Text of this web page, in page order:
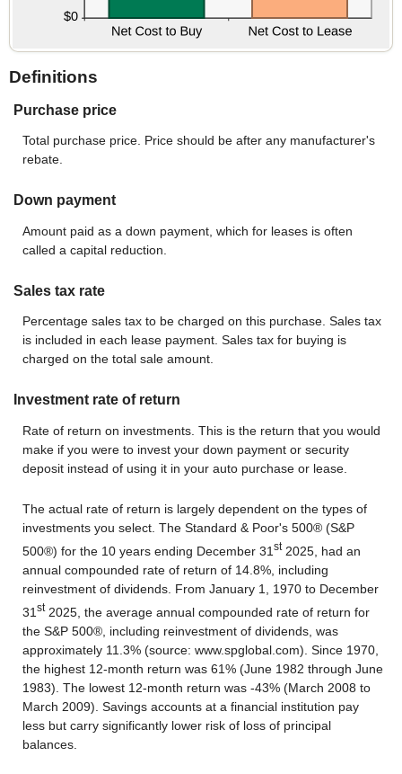
Definitions
Purchase price
Total purchase price. Price should be after any manufacturer's
rebate.
Down payment
Amount paid as a down payment, which for leases is often
called a capital reduction.
Sales tax rate
Percentage sales tax to be charged on this purchase. Sales tax
is included in each lease payment. Sales tax for buying is
charged on the total sale amount.
Investment rate of return
Rate of return on investments. This is the return that you would
make if you were to invest your down payment or security
deposit instead of using it in your auto purchase or lease.
The actual rate of return is largely dependent on the types of
investments you select. The Standard & Poor's 500® (S&P
500®) for the 10 years ending December 31 st2025, had an
annual compounded rate of return of 14.8%, including
reinvestment of dividends. From January 1, 1970 to December
31 st2025, the average annual compounded rate of return for
the S&P 500®, including reinvestment of dividends, was
approximately 11.3% (source: www.spglobal.com). Since 1970,
the highest 12-month return was 61% (June 1982 through June
1983). The lowest 12-month return was -43% (March 2008 to
March 2009). Savings accounts at a financial institution pay
less but carry significantly lower risk of loss of principal
balances.